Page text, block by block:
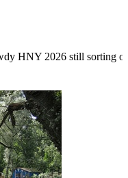
HNY 2026 still sorting out